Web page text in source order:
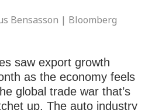
Bensasson | Bloomberg
saw export growth
as the economy feels
global trade war that’s
up. The auto industry